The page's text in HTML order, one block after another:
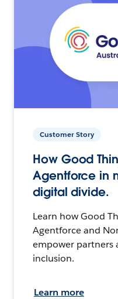
Customer Story
How Good
Agentforce in
digital divide.
Learn how Good
Agentforce and
empower partners
inclusion.
Learn more